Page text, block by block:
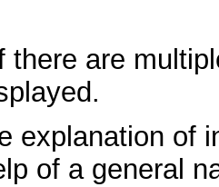
there are
explanation of
of a general